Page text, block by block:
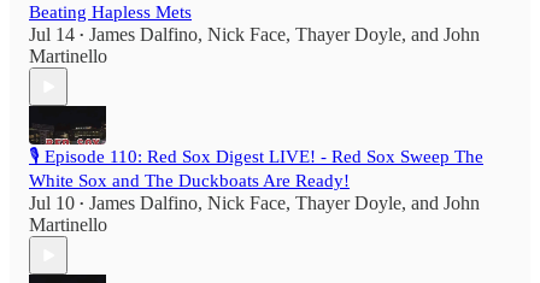
Beating Hapless Mets
Jul 14 • James Dalfino, Nick Face, Thayer Doyle, and John
Martinello
🎙️ Episode 110: Red Sox Digest LIVE! - Red Sox Sweep The
White Sox and The Duckboats Are Ready!
Jul 10 • James Dalfino, Nick Face, Thayer Doyle, and John
Martinello